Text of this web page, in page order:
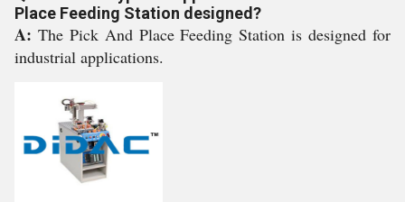
Place Feeding Station designed?
A: The Pick And Place Feeding Station is designed for
industrial applications.